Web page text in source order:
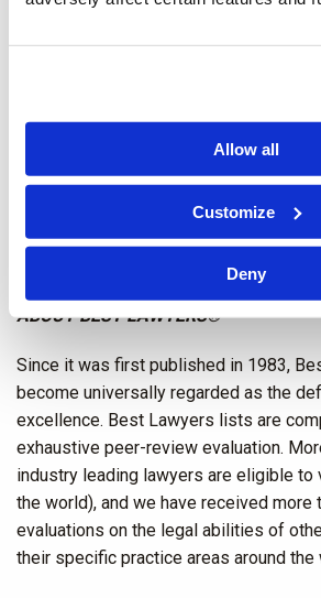
Allow all
Customize
Deny
Tracey J. Coates–Family Law
Commercial
andConstruction Litigation
–Workers’
ABOUT BEST LAWYERS®
Since it was first published in 1983,
become universally regarded as the
excellence. Best Lawyers lists are
exhaustive peer-review evaluation.
industry leading lawyers are eligible to
the world), and we have received more
evaluations on the legal abilities of
their specific practice areas around the